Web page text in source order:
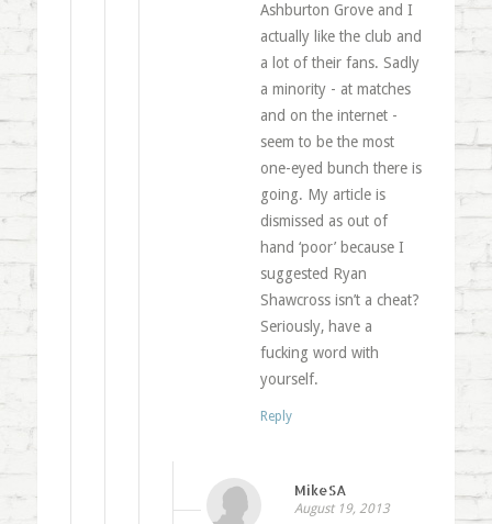
Ashburton Grove and I
actually like the club and
a lot of their fans. Sadly
a minority - at matches
and on the internet -
seem to be the most
one-eyed bunch there is
going. My article is
dismissed as out of
hand ‘poor’ because I
suggested Ryan
Shawcross isn’t a cheat?
Seriously, have a
fucking word with
yourself.
Reply
MikeSA
August 19, 2013